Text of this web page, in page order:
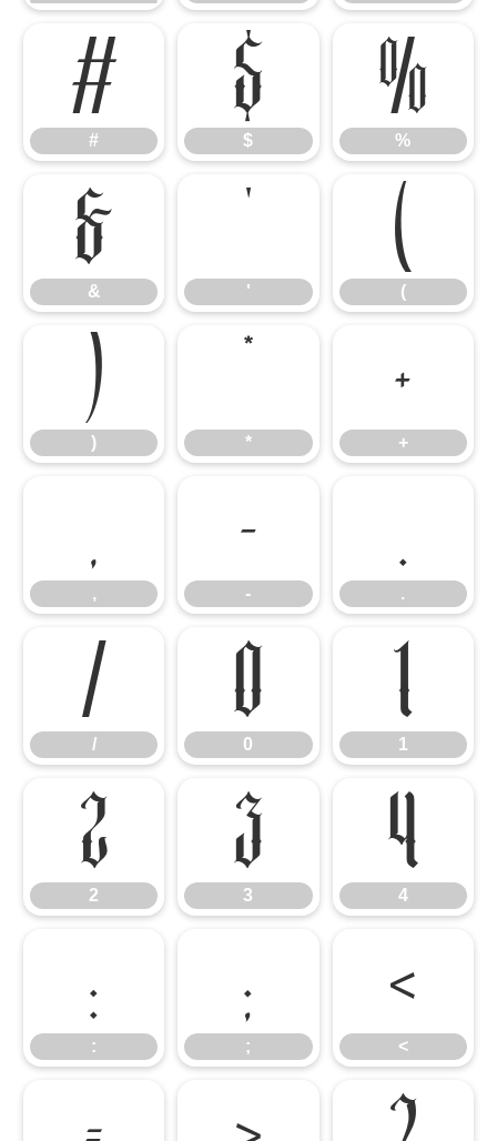
#
#
$
$
%
%
&
&
'
'
(
(
)
)
*
*
+
+
,
,
-
-
.
.
/
/
0
0
1
1
2
2
3
3
4
4
:
:
;
;
<
<